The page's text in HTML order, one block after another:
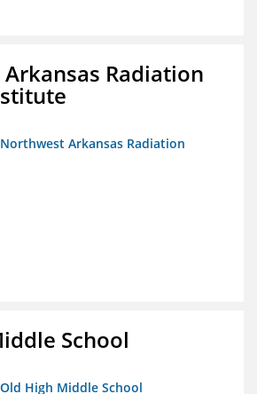
Radiation
Arkansas Radiation
School
High Middle School